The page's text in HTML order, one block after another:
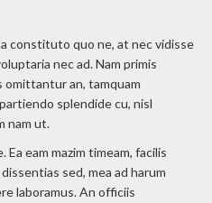
constituto quo ne, at nec vidisse
nec ad. Nam primis
an, tamquam
splendide cu, nisl
nam ut.
eam mazim timeam, facilis
sed, mea ad harum
laboramus. An officiis